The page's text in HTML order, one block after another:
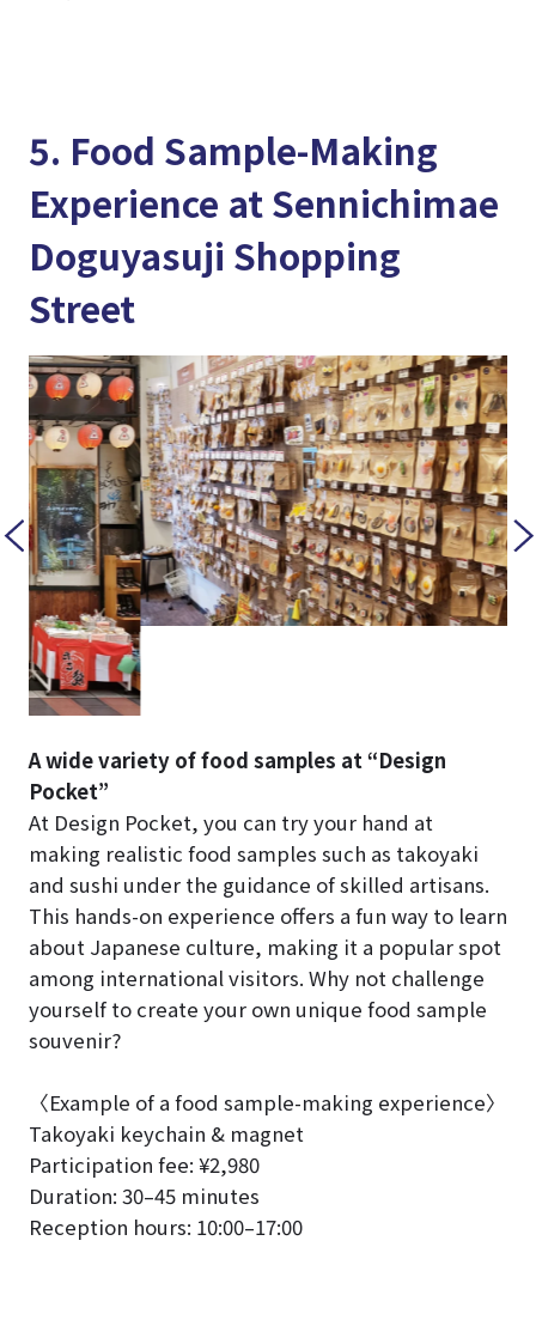
5. Food Sample-Making
Experience at Sennichimae
Doguyasuji Shopping
Street
A wide variety of food samples at “Design
Pocket”
At Design Pocket, you can try your hand at
making realistic food samples such as takoyaki
and sushi under the guidance of skilled artisans.
This hands-on experience offers a fun way to learn
about Japanese culture, making it a popular spot
among international visitors. Why not challenge
yourself to create your own unique food sample
souvenir?
〈Example of a food sample-making experience〉
Takoyaki keychain & magnet
Participation fee: ¥2,980
Duration: 30–45 minutes
Reception hours: 10:00–17:00